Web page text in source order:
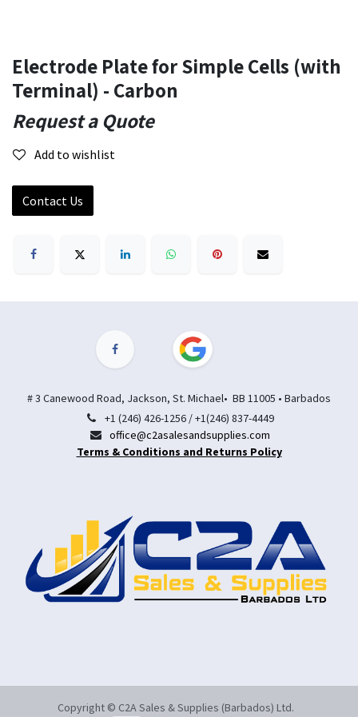
Electrode Plate for Simple Cells (with
Terminal) - Carbon
Request a Quote
Add to wishlist
Contact Us
# 3 Canewood Road, Jackson, St. Michael• BB 11005 • Barbados
+1 (246) 426-1256 / +1(246) 837-4449
office@c2asalesandsupplies.com
Terms & Conditions and Returns Policy
Copyright © C2A Sales & Supplies (Barbados) Ltd.